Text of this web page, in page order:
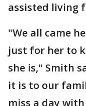
assisted living
"We all came
just for her to
she is," Smith
it is to our
miss a day